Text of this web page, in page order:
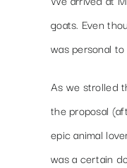
goats. Even
was personal
As we strolled
the proposal
epic animal
was a certain